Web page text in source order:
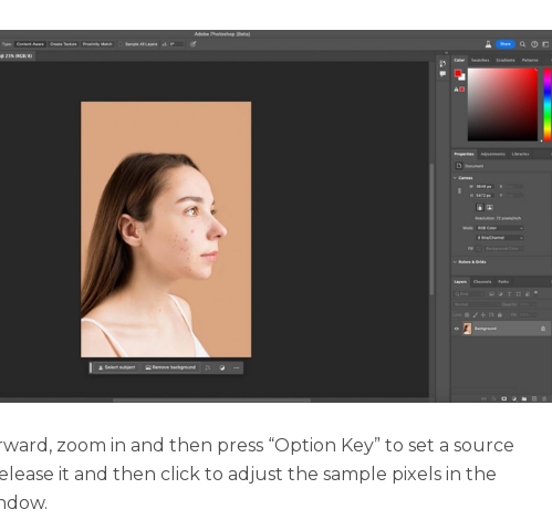
zoom in and then press “Option Key” to set a source
it and then click to adjust the sample pixels in the